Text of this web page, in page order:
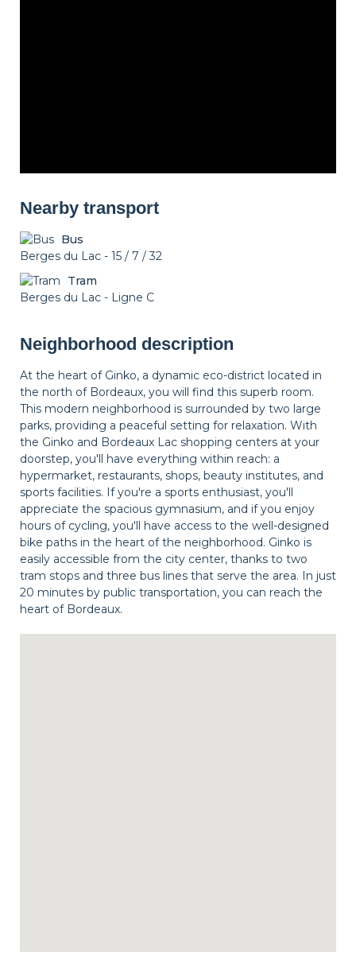
Nearby transport
Bus
Berges du Lac - 15 / 7 / 32
Tram
Berges du Lac - Ligne C
Neighborhood description
At the heart of Ginko, a dynamic eco-district located in
the north of Bordeaux, you will find this superb room.
This modern neighborhood is surrounded by two large
parks, providing a peaceful setting for relaxation. With
the Ginko and Bordeaux Lac shopping centers at your
doorstep, you'll have everything within reach: a
hypermarket, restaurants, shops, beauty institutes, and
sports facilities. If you're a sports enthusiast, you'll
appreciate the spacious gymnasium, and if you enjoy
hours of cycling, you'll have access to the well-designed
bike paths in the heart of the neighborhood. Ginko is
easily accessible from the city center, thanks to two
tram stops and three bus lines that serve the area. In just
20 minutes by public transportation, you can reach the
heart of Bordeaux.